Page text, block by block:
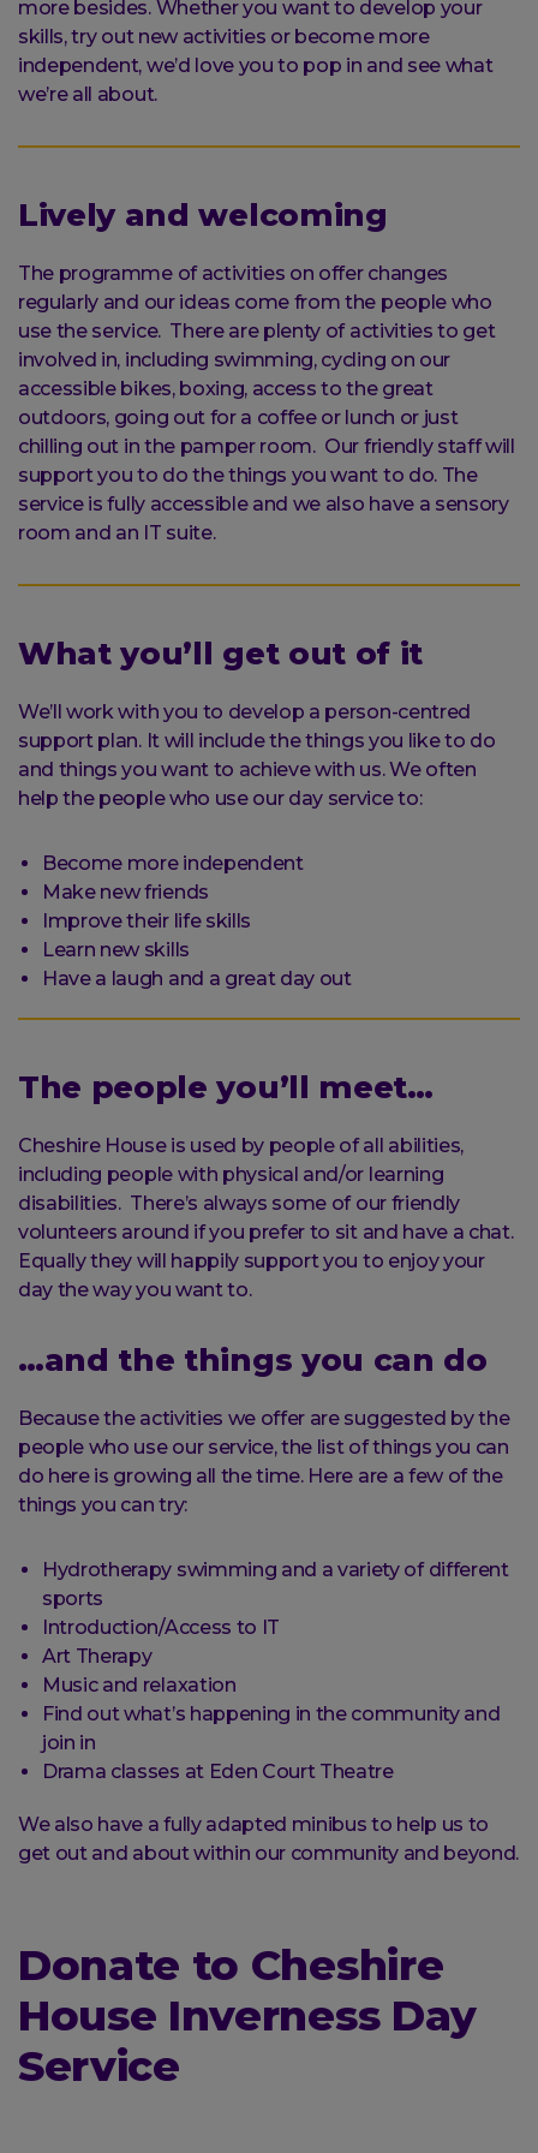
more besides. Whether you want to develop your
skills, try out new activities or become more
independent, we’d love you to pop in and see what
we’re all about.
Lively and welcoming
The programme of activities on offer changes
regularly and our ideas come from the people who
use the service. There are plenty of activities to get
involved in, including swimming, cycling on our
accessible bikes, boxing, access to the great
outdoors, going out for a coffee or lunch or just
chilling out in the pamper room. Our friendly staff will
support you to do the things you want to do. The
service is fully accessible and we also have a sensory
room and an IT suite.
What you’ll get out of it
We’ll work with you to develop a person-centred
support plan. It will include the things you like to do
and things you want to achieve with us. We often
help the people who use our day service to:
Become more independent
Make new friends
Improve their life skills
Learn new skills
Have a laugh and a great day out
The people you’ll meet…
Cheshire House is used by people of all abilities,
including people with physical and/or learning
disabilities. There’s always some of our friendly
volunteers around if you prefer to sit and have a chat.
Equally they will happily support you to enjoy your
day the way you want to.
…and the things you can do
Because the activities we offer are suggested by the
people who use our service, the list of things you can
do here is growing all the time. Here are a few of the
things you can try:
Hydrotherapy swimming and a variety of different
sports
Introduction/Access to IT
Art Therapy
Music and relaxation
Find out what’s happening in the community and
join in
Drama classes at Eden Court Theatre
We also have a fully adapted minibus to help us to
get out and about within our community and beyond.
Donate to Cheshire
House Inverness Day
Service